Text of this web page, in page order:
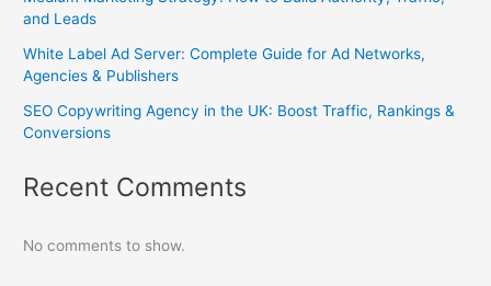
and Leads
White Label Ad Server: Complete Guide for Ad Networks,
Agencies & Publishers
SEO Copywriting Agency in the UK: Boost Traffic, Rankings &
Conversions
Recent Comments
No comments to show.